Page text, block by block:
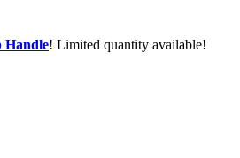
Handle! Limited quantity available!